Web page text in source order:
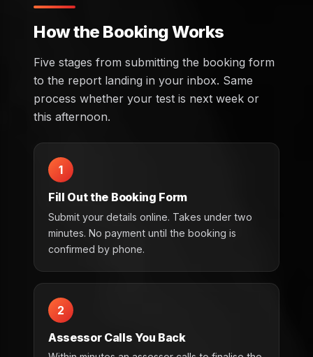
How the Booking Works
Five stages from submitting the booking form
to the report landing in your inbox. Same
process whether your test is next week or
this afternoon.
1
Fill Out the Booking Form
Submit your details online. Takes under two
minutes. No payment until the booking is
confirmed by phone.
2
Assessor Calls You Back